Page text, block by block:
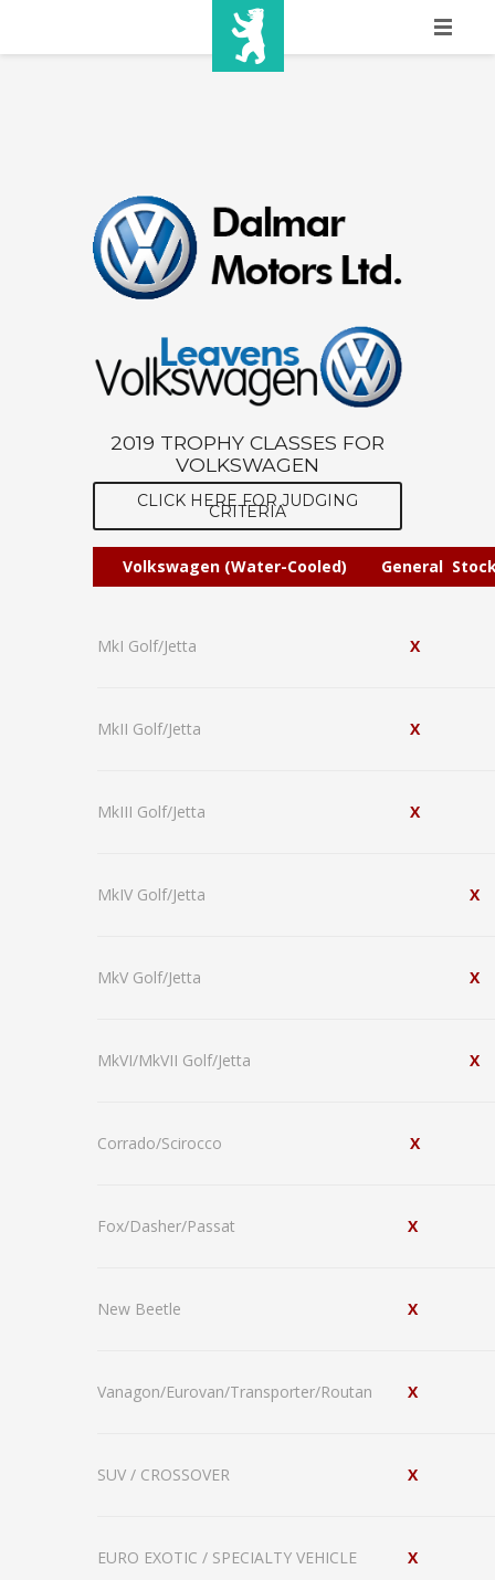
SPONSORS
2019 TROPHY CLASSES FOR
VOLKSWAGEN
CLICK HERE FOR JUDGING
CRITERIA
Volkswagen (Water-Cooled) General
MkI Golf/Jetta X
MkII Golf/Jetta X
MkIII Golf/Jetta X
MkIV Golf/Jetta X
MkV Golf/Jetta X
MkVI/MkVII Golf/Jetta X
Corrado/Scirocco X
Fox/Dasher/Passat X
New Beetle X
Vanagon/Eurovan/Transporter/Routan X
SUV / CROSSOVER X
EURO EXOTIC / SPECIALTY VEHICLE X